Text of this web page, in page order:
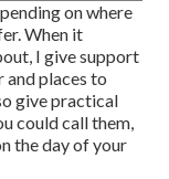
on where
When it
I give support
places to
give practical
could call them,
the day of your